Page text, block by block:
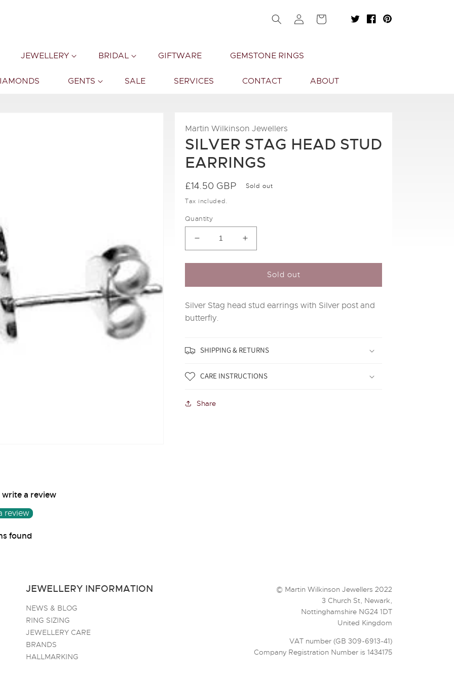
JEWELLERY BRIDAL GIFTWARE GEMSTONE RINGS
GENTS SALE SERVICES CONTACT ABOUT
Log
in
Cart
Martin Wilkinson Jewellers
SILVER STAG HEAD STUD
EARRINGS
Regular
price
£14.50 GBP
Sold out
Tax included.
Quantity
Decrease
quantity
for
Stag
Stud
Earrings
Increase
quantity
for
Stag
Stud
Sold out
Silver Stag head stud earrings with Silver post and
butterfly.
SHIPPING & RETURNS
CARE INSTRUCTIONS
Share
a review
review
found
JEWELLERY INFORMATION
NEWS & BLOG
RING SIZING
JEWELLERY CARE
BRANDS
HALLMARKING
© Martin Wilkinson Jewellers 2022
3 Church St, Newark,
Nottinghamshire NG24 1DT
United Kingdom
VAT number (GB 309-6913-41)
Company Registration Number is 1434175